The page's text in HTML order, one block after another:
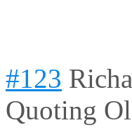
#123
Quoting